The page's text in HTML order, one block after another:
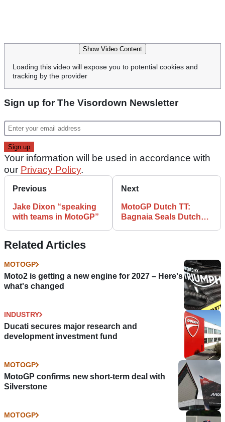
Show Video Content
Loading this video will expose you to potential cookies and
tracking by the provider
Sign up for The Visordown Newsletter
Your information will be used in accordance with
our Privacy Policy.
Previous
Jake Dixon “speaking
with teams in MotoGP”
Next
MotoGP Dutch TT:
Bagnaia Seals Dutch
Related Articles
MOTOGP
Moto2 is getting a new engine for 2027 – Here's
what's changed
INDUSTRY
Ducati secures major research and
development investment fund
MOTOGP
MotoGP confirms new short-term deal with
Silverstone
MOTOGP